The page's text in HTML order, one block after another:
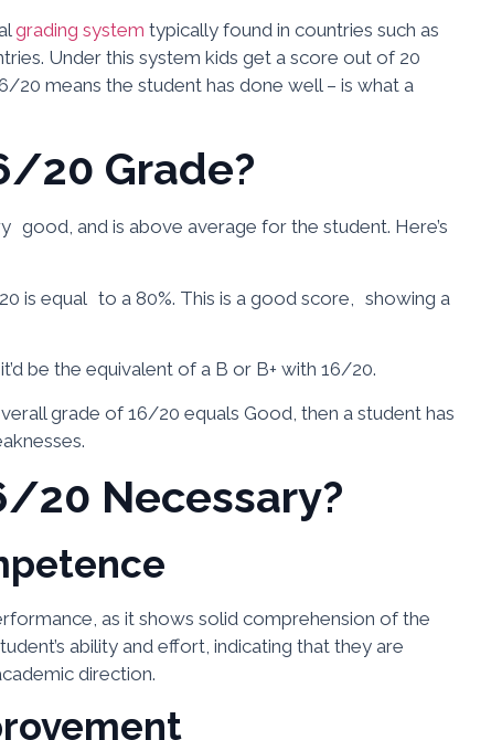
grading system typically found in countries such as
Under this system kids get a score out of 20
20 means the student has done well – is what a
20 Grade?
and is above average for the student. Here’s
is equal to a 80%. This is a good score, showing a
be the equivalent of a B or B+ with 16/20.
grade of 16/20 equals Good, then a student has
20 Necessary?
as it shows solid comprehension of the
ability and effort, indicating that they are
direction.